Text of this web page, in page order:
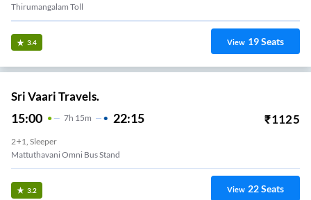
Thirumangalam Toll
3.4 View 19Seats
Sri Vaari Travels.
15:00 7H 15m 22:15 ₹1125
2+1, Sleeper
Mattuthavani Omni Bus Stand
3.2 View 22Seats